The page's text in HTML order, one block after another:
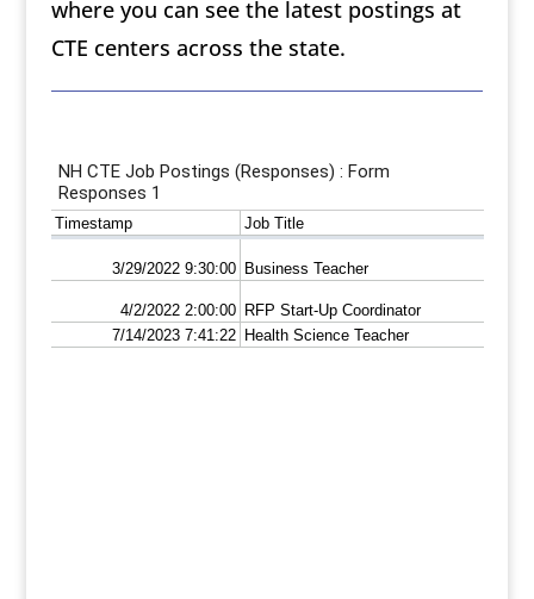
where you can see the latest postings at
CTE centers across the state.